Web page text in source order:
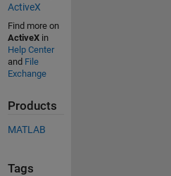
ActiveX
Find more on
ActiveXin
Help Center
and File
Exchange
Products
MATLAB
Tags